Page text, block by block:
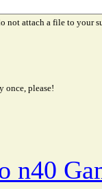
not attach a file to your
once, please!
n40